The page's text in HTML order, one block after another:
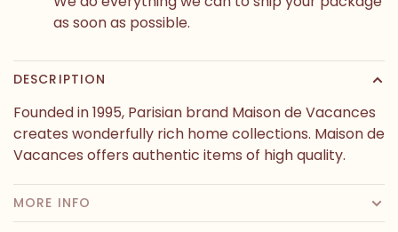
as soon as possible.
DESCRIPTION
Founded in 1995, Parisian brand Maison de Vacances
creates wonderfully rich home collections. Maison de
Vacances offers authentic items of high quality.
MORE INFO